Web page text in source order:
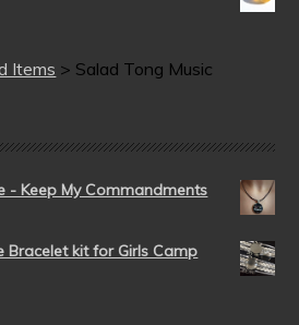
Items > Salad Tong Music
- Keep My Commandments
Bracelet kit for Girls Camp